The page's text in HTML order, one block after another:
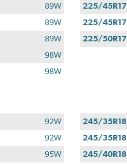
89W
89W
89W
225/45R17
225/45R17
225/50R17
98W
98W
92W
92W
95W
245/35R18
245/35R18
245/40R18